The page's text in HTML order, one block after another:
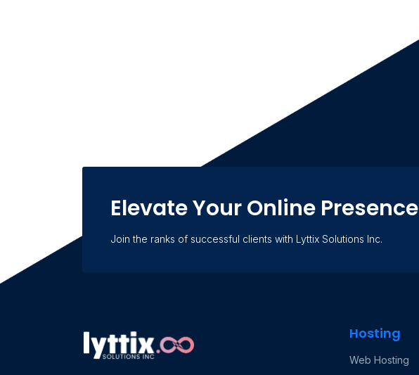
Elevate Your Online Presence
Join the ranks of successful clients with Lyttix Solutions Inc.
Hosting
Web Hosting